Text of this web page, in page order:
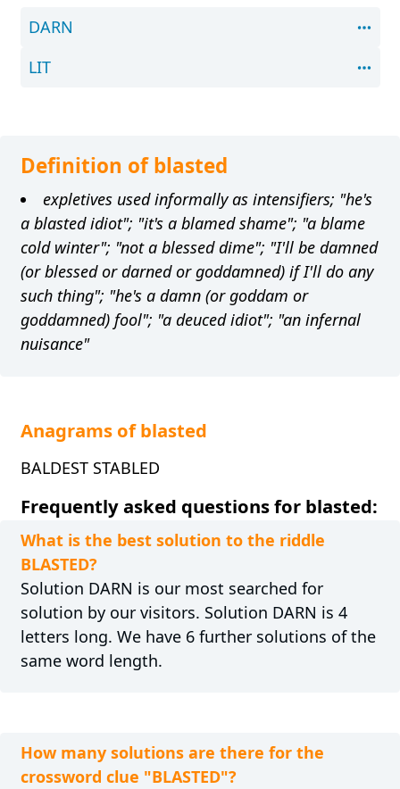
DARN
LIT
Definition of blasted
expletives used informally as intensifiers; "he's
a blasted idiot"; "it's a blamed shame"; "a blame
cold winter"; "not a blessed dime"; "I'll be damned
(or blessed or darned or goddamned) if I'll do any
such thing"; "he's a damn (or goddam or
goddamned) fool"; "a deuced idiot"; "an infernal
nuisance"
Anagrams of blasted
BALDEST STABLED
Frequently asked questions for blasted:
What is the best solution to the riddle
BLASTED?
Solution DARN is our most searched for
solution by our visitors. Solution DARN is 4
letters long. We have 6 further solutions of the
same word length.
How many solutions are there for the
crossword clue "BLASTED"?